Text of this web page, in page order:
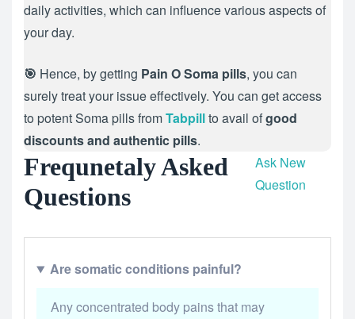
daily activities, which can influence various aspects of
your day.
🎯 Hence, by getting Pain O Soma pills, you can
surely treat your issue effectively. You can get access
to potent Soma pills fromTabpillto avail ofgood
discounts and authentic pills.
Frequnetaly Asked
Questions
Ask New
Question
Are somatic conditions painful?
Any concentrated body pains that may